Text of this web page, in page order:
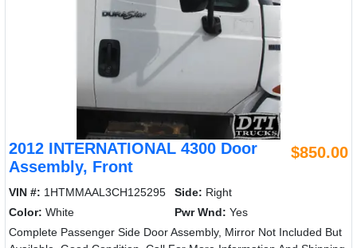
2012 INTERNATIONAL 4300 Door
Assembly, Front
$850.00
VIN #: 1HTMMAAL3CH125295 Side: Right
Color: White Pwr Wnd: Yes
Complete Passenger Side Door Assembly, Mirror Not Included But